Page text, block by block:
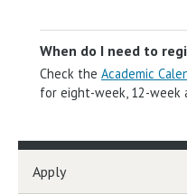
When do I need to
Check the Academic
for eight-week, 12-week
Apply